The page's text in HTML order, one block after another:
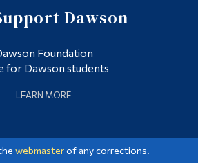
Dawson
Foundation
for Dawson students
LEARN MORE
webmasterof any corrections.